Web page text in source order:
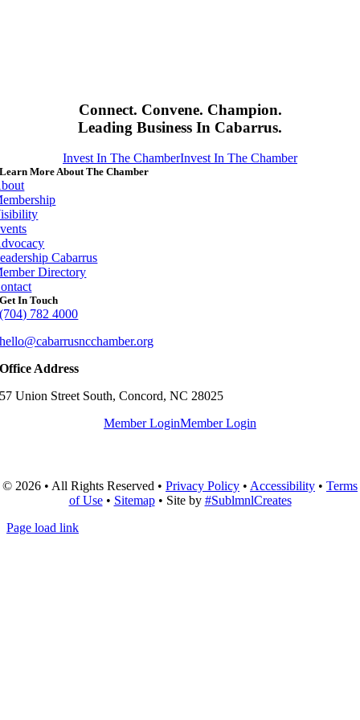
Connect. Convene. Champion.
Leading Business In Cabarrus.
Invest In The ChamberInvest In The Chamber
Learn More About The Chamber
Cabarrus
Directory
Get In Touch
(704) 782 4000
hello@cabarrusncchamber.org
Office Address
57 Union Street South, Concord, NC 28025
Member LoginMember Login
© 2026 • All Rights Reserved • Privacy Policy • Accessibility • Terms
of Use• Sitemap• Site by #SublmnlCreates
Page load link